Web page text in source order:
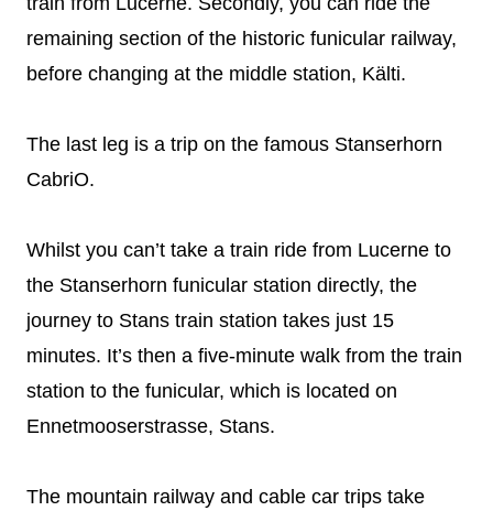
remaining section of the historic funicular railway,
before changing at the middle station, Kälti.
The last leg is a trip on the famous Stanserhorn
CabriO.
Whilst you can’t take a train ride from Lucerne to
the Stanserhorn funicular station directly, the
journey to Stans train station takes just 15
minutes. It’s then a five-minute walk from the train
station to the funicular, which is located on
Ennetmooserstrasse, Stans.
The mountain railway and cable car trips take